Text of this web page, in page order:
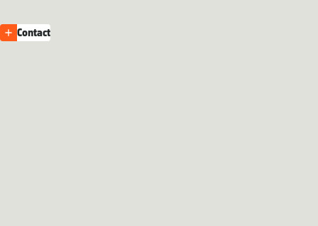
Contact